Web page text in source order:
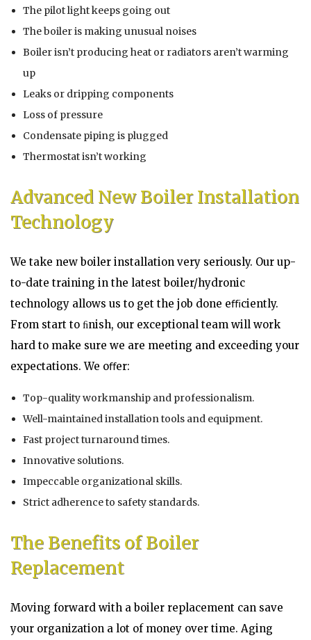
The pilot light keeps going out
The boiler is making unusual noises
Boiler isn’t producing heat or radiators aren’t warming
up
Leaks or dripping components
Loss of pressure
Condensate piping is plugged
Thermostat isn’t working
Advanced New Boiler Installation
Technology
We take new boiler installation very seriously. Our up-
to-date training in the latest boiler/hydronic
technology allows us to get the job done eﬃciently.
From start to ﬁnish, our exceptional team will work
hard to make sure we are meeting and exceeding your
expectations. We oﬀer:
Top-quality workmanship and professionalism.
Well-maintained installation tools and equipment.
Fast project turnaround times.
Innovative solutions.
Impeccable organizational skills.
Strict adherence to safety standards.
The Benefits of Boiler
Replacement
Moving forward with a boiler replacement can save
your organization a lot of money over time. Aging